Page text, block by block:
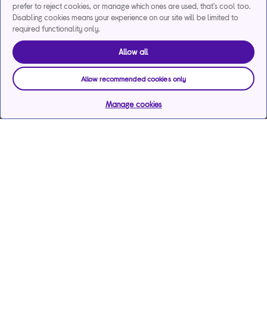
prefer to reject cookies, or manage which ones are used, that's cool too.
Disabling cookies means your experience on our site will be limited to
required functionality only.
Allow all
Allow recommended cookies only
Manage cookies